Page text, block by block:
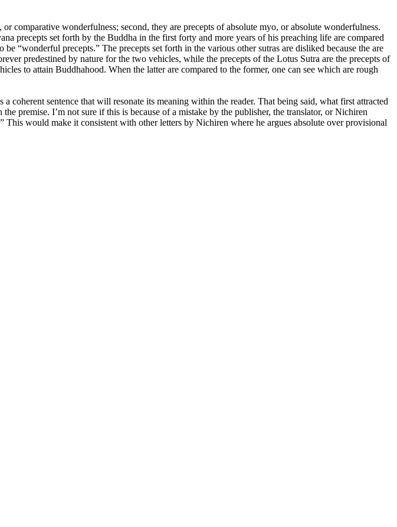
comparative wonderfulness; second, they are precepts of absolute myo, or absolute wonderfulness.
precepts set forth by the Buddha in the first forty and more years of his preaching life are compared
“wonderful precepts.” The precepts set forth in the various other sutras are disliked because the are
predestined by nature for the two vehicles, while the precepts of the Lotus Sutra are the precepts of
to attain Buddhahood. When the latter are compared to the former, one can see which are rough
coherent sentence that will resonate its meaning within the reader. That being said, what first attracted
premise. I’m not sure if this is because of a mistake by the publisher, the translator, or Nichiren
would make it consistent with other letters by Nichiren where he argues absolute over provisional